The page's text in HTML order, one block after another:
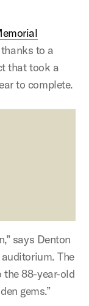
to a
that took a
to complete.
says Denton
The
the 88-year-old
gems.”